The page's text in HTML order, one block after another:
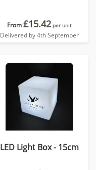
From£15.42 per unit
Delivered by 4th September
LED Light Box - 15cm